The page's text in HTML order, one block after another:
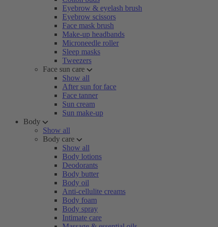
Eyebrow & eyelash brush
Eyebrow scissors
Face mask brush
Make-up headbands
Microneedle roller
Sleep masks
Tweezers
Face sun care
Show all
After sun for face
Face tanner
Sun cream
Sun make-up
Body
Show all
Body care
Show all
Body lotions
Deodorants
Body butter
Body oil
Anti-cellulite creams
Body foam
Body spray
Intimate care